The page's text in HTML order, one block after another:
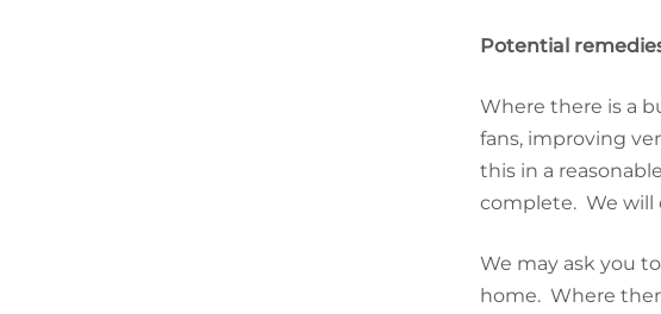
Potential
Where there is a
fans, improving
this in a
complete. We will
We may ask you
home. Where